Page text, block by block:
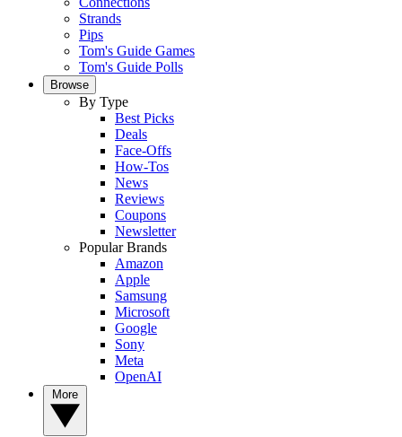
Strands
Pips
Tom's Guide Games
Tom's Guide Polls
Browse
By Type
Best Picks
Deals
Face-Offs
How-Tos
News
Reviews
Coupons
Newsletter
Popular Brands
Amazon
Apple
Samsung
Microsoft
Google
Sony
Meta
OpenAI